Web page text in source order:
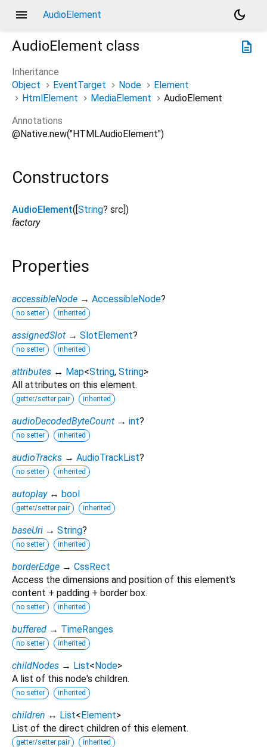
menu AudioElement
dark_mode
description
AudioElement class
Inheritance
Object
EventTarget Node
Element
HtmlElement
MediaElement
AudioElement
Annotations
@Native.new("HTMLAudioElement")
Constructors
AudioElement([ String? src ])
factory
Properties
accessibleNode → AccessibleNode?
no setter inherited
assignedSlot → SlotElement?
no setter inherited
attributes ↔ Map<String, String>
All attributes on this element.
getter/setter pair inherited
audioDecodedByteCount → int?
no setter inherited
audioTracks → AudioTrackList?
no setter inherited
autoplay ↔ bool
getter/setter pair inherited
baseUri → String?
no setter inherited
borderEdge → CssRect
Access the dimensions and position of this element's
content + padding + border box.
no setter inherited
buffered → TimeRanges
no setter inherited
childNodes → List<Node>
A list of this node's children.
no setter inherited
children ↔ List<Element>
List of the direct children of this element.
getter/setter pair inherited